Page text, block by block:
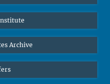
Archive